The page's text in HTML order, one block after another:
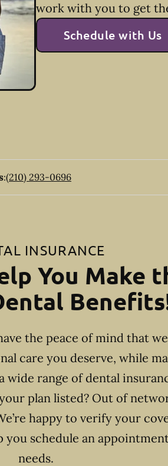
work with you to get
Schedule with Us
:(210) 293-0696
INSURANCE
You Make
the peace of mind that
care you deserve, while
wide range of dental
plan listed? Out of
happy to verify your
you schedule an
needs.